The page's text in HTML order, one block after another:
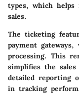
types, which
sales.
The ticketing
payment
processing. This
simplifies the sales
detailed reporting
in tracking